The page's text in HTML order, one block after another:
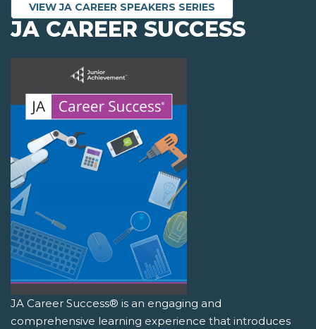
VIEW JA CAREER SPEAKERS SERIES
JA CAREER SUCCESS
JA Career Success® is an engaging and
comprehensive learning experience that introduces